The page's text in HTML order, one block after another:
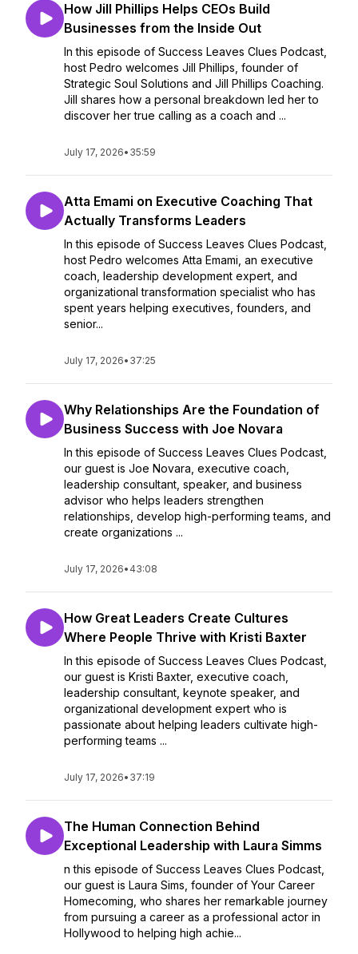
How Jill Phillips Helps CEOs Build
Businesses from the Inside Out
In this episode of Success Leaves Clues Podcast,
host Pedro welcomes Jill Phillips, founder of
Strategic Soul Solutions and Jill Phillips Coaching.
Jill shares how a personal breakdown led her to
discover her true calling as a coach and ...
July 17, 2026• 35:59
Atta Emami on Executive Coaching That
Actually Transforms Leaders
In this episode of Success Leaves Clues Podcast,
host Pedro welcomes Atta Emami, an executive
coach, leadership development expert, and
organizational transformation specialist who has
spent years helping executives, founders, and
senior...
July 17, 2026• 37:25
Why Relationships Are the Foundation of
Business Success with Joe Novara
In this episode of Success Leaves Clues Podcast,
our guest is Joe Novara, executive coach,
leadership consultant, speaker, and business
advisor who helps leaders strengthen
relationships, develop high-performing teams, and
create organizations ...
July 17, 2026• 43:08
How Great Leaders Create Cultures
Where People Thrive with Kristi Baxter
In this episode of Success Leaves Clues Podcast,
our guest is Kristi Baxter, executive coach,
leadership consultant, keynote speaker, and
organizational development expert who is
passionate about helping leaders cultivate high-
performing teams ...
July 17, 2026• 37:19
The Human Connection Behind
Exceptional Leadership with Laura Simms
n this episode of Success Leaves Clues Podcast,
our guest is Laura Sims, founder of Your Career
Homecoming, who shares her remarkable journey
from pursuing a career as a professional actor in
Hollywood to helping high achie...